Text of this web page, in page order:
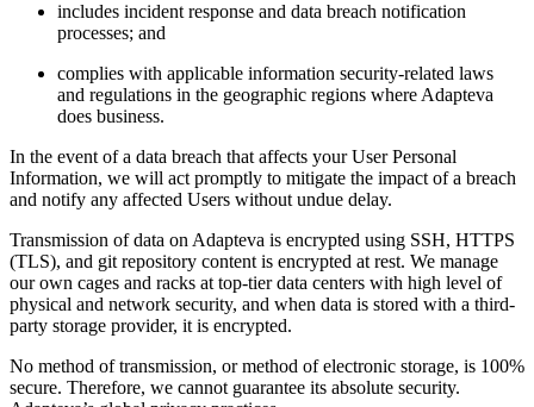
includes incident response and data breach notification
processes; and
complies with applicable information security-related laws
and regulations in the geographic regions where Adapteva
does business.
In the event of a data breach that affects your User Personal
Information, we will act promptly to mitigate the impact of a breach
and notify any affected Users without undue delay.
Transmission of data on Adapteva is encrypted using SSH, HTTPS
(TLS), and git repository content is encrypted at rest. We manage
our own cages and racks at top-tier data centers with high level of
physical and network security, and when data is stored with a third-
party storage provider, it is encrypted.
No method of transmission, or method of electronic storage, is 100%
secure. Therefore, we cannot guarantee its absolute security.